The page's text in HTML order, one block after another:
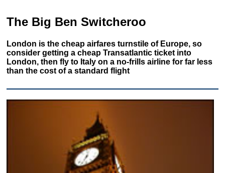
The Big Ben Switcheroo
London is the cheap airfares turnstile of Europe, so
consider getting a cheap Transatlantic ticket into
London, then fly to Italy on a no-frills airline for far less
than the cost of a standard flight